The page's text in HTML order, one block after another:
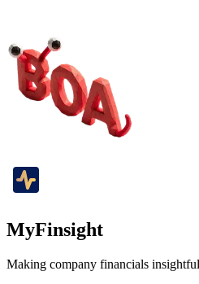
MyFinsight
Making company financials